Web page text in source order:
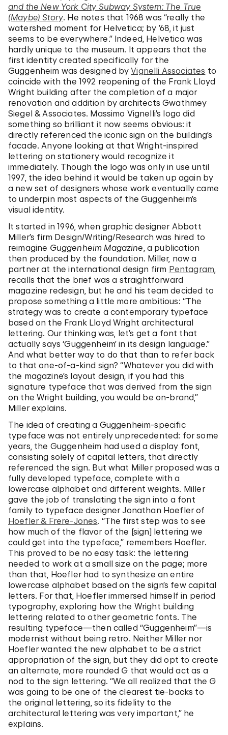
and the New York City Subway System: The True
(Maybe) Story. He notes that 1968 was “really the
watershed moment for Helvetica; by ’68, it just
seems to be everywhere.” Indeed, Helvetica was
hardly unique to the museum. It appears that the
first identity created specifically for the
Guggenheim was designed byVignelli Associates to
coincide with the 1992 reopening of the Frank Lloyd
Wright building after the completion of a major
renovation and addition by architects Gwathmey
Siegel & Associates. Massimo Vignelli’s logo did
something so brilliant it now seems obvious: it
directly referenced the iconic sign on the building’s
facade. Anyone looking at that Wright-inspired
lettering on stationery would recognize it
immediately. Though the logo was only in use until
1997, the idea behind it would be taken up again by
a new set of designers whose work eventually came
to underpin most aspects of the Guggenheim’s
visual identity.
It started in 1996, when graphic designer Abbott
Miller’s firm Design/Writing/Research was hired to
reimagine Guggenheim Magazine, a publication
then produced by the foundation. Miller, now a
partner at the international design firm Pentagram,
recalls that the brief was a straightforward
magazine redesign, but he and his team decided to
propose something a little more ambitious: “The
strategy was to create a contemporary typeface
based on the Frank Lloyd Wright architectural
lettering. Our thinking was, let’s get a font that
actually says ‘Guggenheim’ in its design language.”
And what better way to do that than to refer back
to that one-of-a-kind sign? “Whatever you did with
the magazine’s layout design, if you had this
signature typeface that was derived from the sign
on the Wright building, you would be on-brand,”
Miller explains.
The idea of creating a Guggenheim-specific
typeface was not entirely unprecedented: for some
years, the Guggenheim had used a display font,
consisting solely of capital letters, that directly
referenced the sign. But what Miller proposed was a
fully developed typeface, complete with a
lowercase alphabet and different weights. Miller
gave the job of translating the sign into a font
family to typeface designer Jonathan Hoefler of
Hoefler & Frere-Jones. “The first step was to see
how much of the flavor of the [sign] lettering we
could get into the typeface,” remembers Hoefler.
This proved to be no easy task: the lettering
needed to work at a small size on the page; more
than that, Hoefler had to synthesize an entire
lowercase alphabet based on the sign’s few capital
letters. For that, Hoefler immersed himself in period
typography, exploring how the Wright building
lettering related to other geometric fonts. The
resulting typeface—then called “Guggenheim”—is
modernist without being retro. Neither Miller nor
Hoefler wanted the new alphabet to be a strict
appropriation of the sign, but they did opt to create
an alternate, more rounded G that would act as a
nod to the sign lettering. “We all realized that the G
was going to be one of the clearest tie-backs to
the original lettering, so its fidelity to the
architectural lettering was very important,” he
explains.